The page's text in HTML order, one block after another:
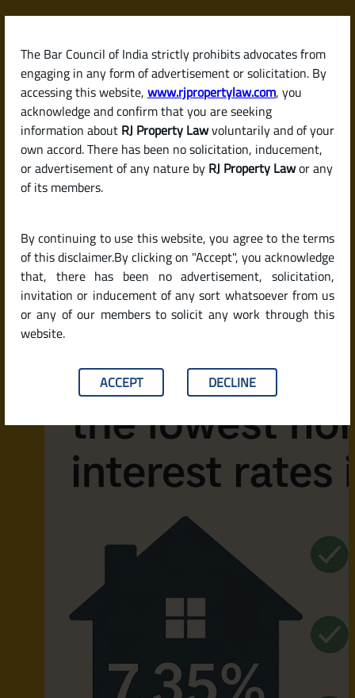
The Bar Council of India strictly prohibits advocates from
engaging in any form of advertisement or solicitation. By
accessing this website, www.rjpropertylaw.com, you
acknowledge and confirm that you are seeking
information about RJ Property Lawvoluntarily and of your
own accord. There has been no solicitation, inducement,
or advertisement of any nature by RJ Property Lawor any
of its members.
By continuing to use this website, you agree to the terms
of this disclaimer.By clicking on "Accept", you acknowledge
that, there has been no advertisement, solicitation,
invitation or inducement of any sort whatsoever from us
or any of our members to solicit any work through this
website.
ACCEPT DECLINE
Skip
content
RJPropertyLaw
Latest posts
Home Loan Interest Rates in
2025? (Legal & Buyer‑Friendly
Guide)